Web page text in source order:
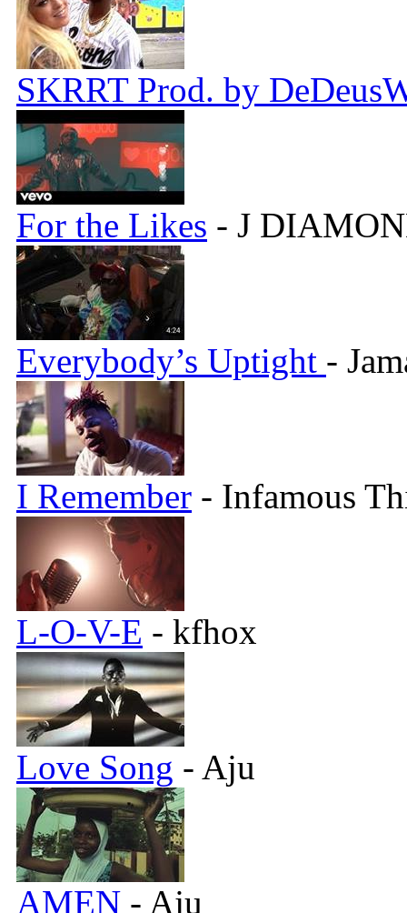
SKRRT Prod. by
For the Likes - J
Everybody’s Uptight -
I Remember - Infamous
L-O-V-E - kfhox
Love Song - Aju
AMEN - Aju